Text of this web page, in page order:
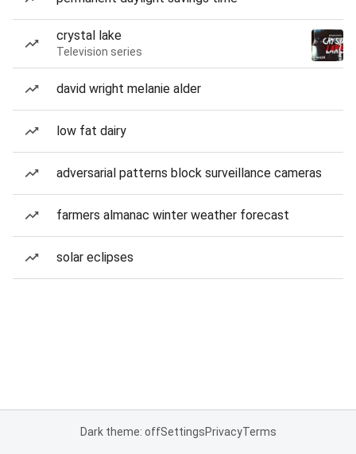
crystal lake
Television series
david wright melanie alder
low fat dairy
adversarial patterns block surveillance cameras
farmers almanac winter weather forecast
solar eclipses
Dark theme: offSettingsPrivacyTerms